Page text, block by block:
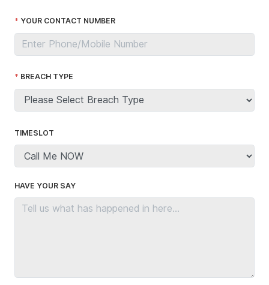
YOUR CONTACT NUMBER
BREACH TYPE
TIMESLOT
HAVE YOUR SAY